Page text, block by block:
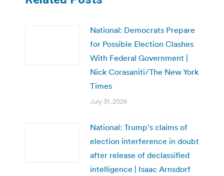
National: Democrats Prepare
for Possible Election Clashes
With Federal Government |
Nick Corasaniti/The New York
Times
July 31, 2026
National: Trump’s claims of
election interference in doubt
after release of declassified
intelligence | Isaac Arnsdorf